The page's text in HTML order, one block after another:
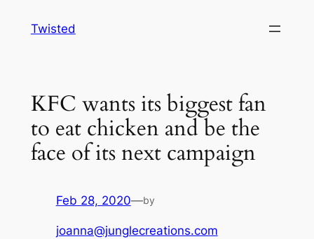
Twisted
KFC wants its biggest fan
to eat chicken and be the
face of its next campaign
Feb 28, 2020—by
joanna@junglecreations.com